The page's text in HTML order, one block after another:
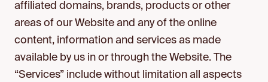
affiliated domains, brands, products or other
areas of our Website and any of the online
content, information and services as made
available by us in or through the Website. The
“Services” include without limitation all aspects